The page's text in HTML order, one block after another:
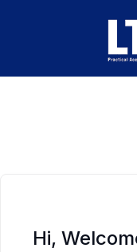
Hi,